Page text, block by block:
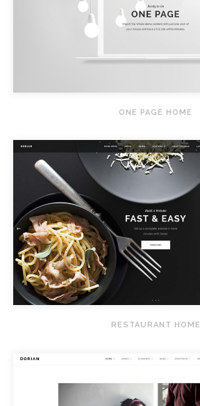
ONE PAGE HOME
RESTAURANT HOME